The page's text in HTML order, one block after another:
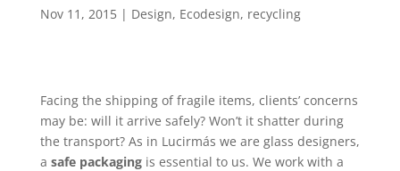
Nov 11, 2015| Design, Ecodesign, recycling
Facing the shipping of fragile items, clients’ concerns
may be: will it arrive safely? Won’t it shatter during
the transport? As in Lucirmás we are glass designers,
a safe packagingis essential to us. We work with a